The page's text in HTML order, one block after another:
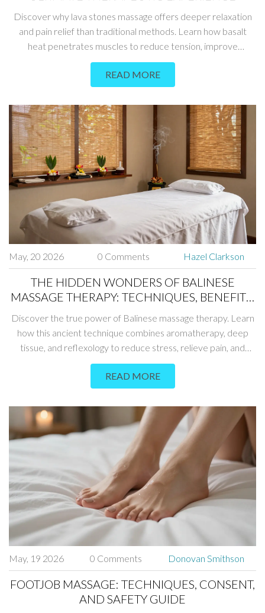
Discover why lava stones massage offers deeper relaxation
and pain relief than traditional methods. Learn how basalt
heat penetrates muscles to reduce tension, improve
circulation, and boost overall wellness.
READ MORE
May, 20 2026 0 Comments Hazel Clarkson
THE HIDDEN WONDERS OF BALINESE
MASSAGE THERAPY: TECHNIQUES, BENEFITS,
AND WHAT TO EXPECT
Discover the true power of Balinese massage therapy. Learn
how this ancient technique combines aromatherapy, deep
tissue, and reflexology to reduce stress, relieve pain, and
restore energy balance.
READ MORE
May, 19 2026 0 Comments Donovan Smithson
FOOTJOB MASSAGE: TECHNIQUES, CONSENT,
AND SAFETY GUIDE